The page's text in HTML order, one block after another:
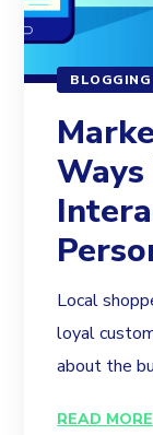
BLOGGING
Ways
Local
loyal
about the
READ MORE